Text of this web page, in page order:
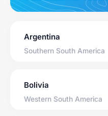
Argentina
Southern South America
Bolivia
Western South America